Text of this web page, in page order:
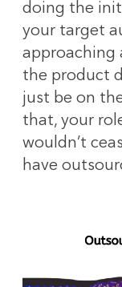
doing the
your target
approaching
the product
just be on
that, your
wouldn’t
have